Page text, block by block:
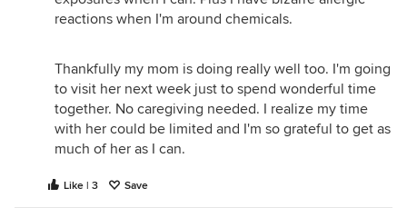
reactions when I'm around chemicals.
Thankfully my mom is doing really well too. I'm going
to visit her next week just to spend wonderful time
together. No caregiving needed. I realize my time
with her could be limited and I'm so grateful to get as
much of her as I can.
Like | 3 Save